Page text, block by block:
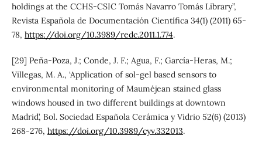
holdings at the CCHS-CSIC Tomás Navarro Tomás Library”,
Revista Española de Documentación Científica 34(1) (2011) 65-
78, https://doi.org/10.3989/redc.2011.1.774.
[29] Peña-Poza, J.; Conde, J. F.; Agua, F.; García-Heras, M.;
Villegas, M. A., ‘Application of sol-gel based sensors to
environmental monitoring of Mauméjean stained glass
windows housed in two different buildings at downtown
Madrid’, Bol. Sociedad Española Cerámica y Vidrio 52(6) (2013)
268-276, https://doi.org/10.3989/cyv.332013.